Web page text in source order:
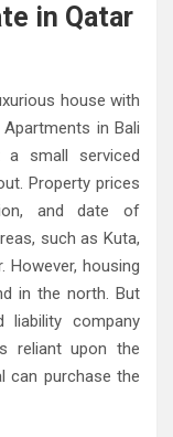
in Qatar
house with
in Bali
small serviced
Property prices
and date of
such as Kuta,
However, housing
in the north. But
liability company
reliant upon the
can purchase the